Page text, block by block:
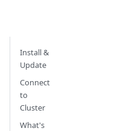
Install &
Update
Connect
to
Cluster
What's